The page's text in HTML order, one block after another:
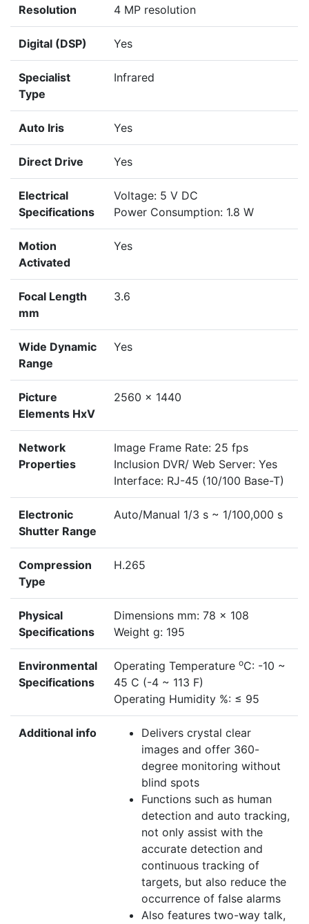
Resolution 4 MP resolution
Digital (DSP) Yes
Specialist
Type
Infrared
Auto Iris Yes
Direct Drive Yes
Electrical
Specifications
Voltage: 5 V DC
Power Consumption: 1.8 W
Motion
Activated
Yes
Focal Length
mm
3.6
Wide Dynamic
Range
Yes
Picture
Elements HxV
2560 x 1440
Network
Properties
Image Frame Rate: 25 fps
Inclusion DVR/ Web Server: Yes
Interface: RJ-45 (10/100 Base-T)
Electronic
Shutter Range
Auto/Manual 1/3 s ~ 1/100,000 s
Compression
Type
H.265
Physical
Specifications
Dimensions mm: 78 x 108
Weight g: 195
Environmental
Specifications
Operating Temperature oC: -10 ~
45 C (-4 ~ 113 F)
Operating Humidity %: ≤ 95
Additional info
Delivers crystal clear
images and offer 360-
degree monitoring without
blind spots
Functions such as human
detection and auto tracking,
not only assist with the
accurate detection and
continuous tracking of
targets, but also reduce the
occurrence of false alarms
Also features two-way talk,